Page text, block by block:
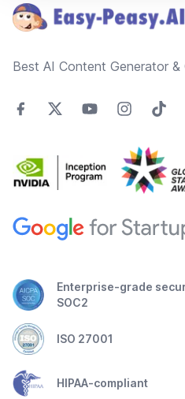
Best AI Content Generator
Enterprise-grade
SOC2
ISO 27001
HIPAA-compliant